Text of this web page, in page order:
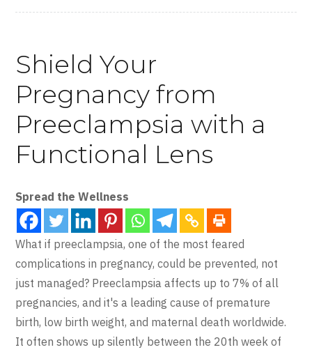
Shield Your
Pregnancy from
Preeclampsia with a
Functional Lens
Spread the Wellness
What if preeclampsia, one of the most feared
complications in pregnancy, could be prevented, not
just managed? Preeclampsia affects up to 7% of all
pregnancies, and it's a leading cause of premature
birth, low birth weight, and maternal death worldwide.
It often shows up silently between the 20th week of